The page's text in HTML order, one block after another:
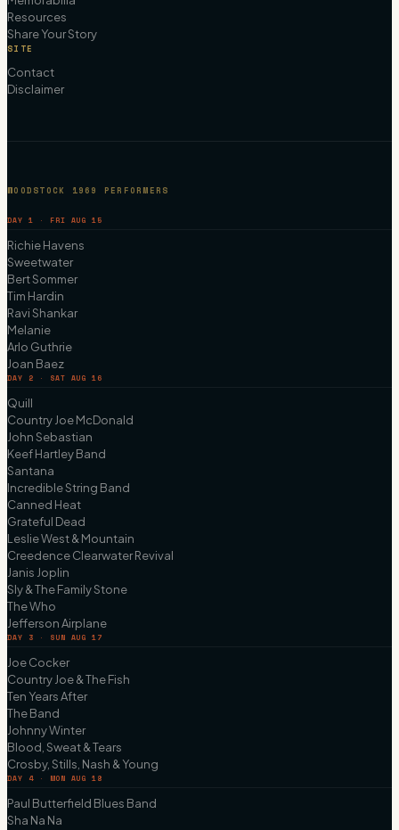
Resources
Share Your Story
SITE
Contact
Disclaimer
WOODSTOCK 1969 PERFORMERS
DAY 1 · FRI AUG 15
Richie Havens
Sweetwater
Bert Sommer
Tim Hardin
Ravi Shankar
Melanie
Arlo Guthrie
Joan Baez
DAY 2 · SAT AUG 16
Quill
Country Joe McDonald
John Sebastian
Keef Hartley Band
Santana
Incredible String Band
Canned Heat
Grateful Dead
Leslie West & Mountain
Creedence Clearwater Revival
Janis Joplin
Sly & The Family Stone
The Who
Jefferson Airplane
DAY 3 · SUN AUG 17
Joe Cocker
Country Joe & The Fish
Ten Years After
The Band
Johnny Winter
Blood, Sweat & Tears
Crosby, Stills, Nash & Young
DAY 4 · MON AUG 18
Paul Butterfield Blues Band
Sha Na Na